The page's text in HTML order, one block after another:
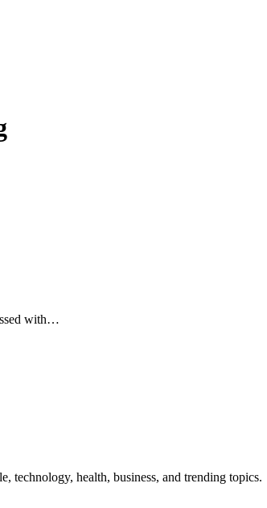
with…
technology, health, business, and trending topics.